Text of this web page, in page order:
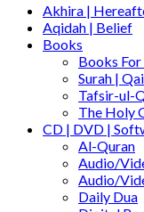
Akhira |
Aqidah | Belief
Books
Books For
Surah |
Tafsir-ul-
The Holy
CD | DVD |
Al-Quran
Audio/
Audio/
Daily Dua